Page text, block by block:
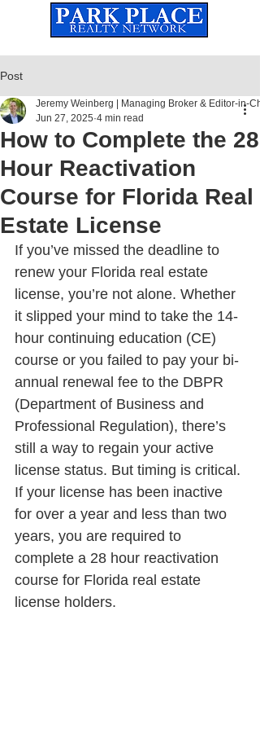
Post
How to Complete the 28
Hour Reactivation
Course for Florida Real
Estate License
Jeremy Weinberg | Managing Broker & Editor-in-
Jun 27, 2025 4 min read
If you’ve missed the deadline to
renew your Florida real estate
license, you’re not alone. Whether
it slipped your mind to take the 14-
hour continuing education (CE)
course or you failed to pay your bi-
annual renewal fee to the DBPR
(Department of Business and
Professional Regulation), there’s
still a way to regain your active
license status. But timing is critical.
If your license has been inactive
for over a year and less than two
years, you are required to
complete a 28 hour reactivation
course for Florida real estate
license holders.